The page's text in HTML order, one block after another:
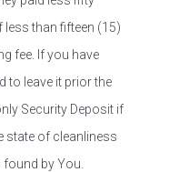
less than fifteen (15)
fee. If you have
to leave it prior the
Security Deposit if
state of cleanliness
by You.